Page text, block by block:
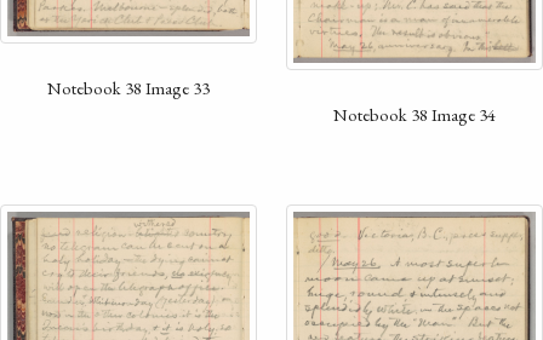
Notebook 38 Image 33
Notebook 38 Image 34